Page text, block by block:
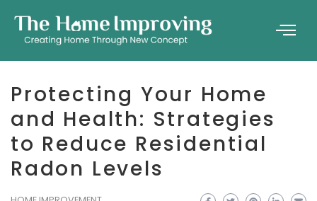
Protecting Your Home
and Health: Strategies
to Reduce Residential
Radon Levels